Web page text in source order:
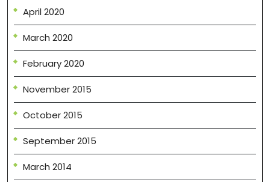
April 2020
March 2020
February 2020
November 2015
October 2015
September 2015
March 2014